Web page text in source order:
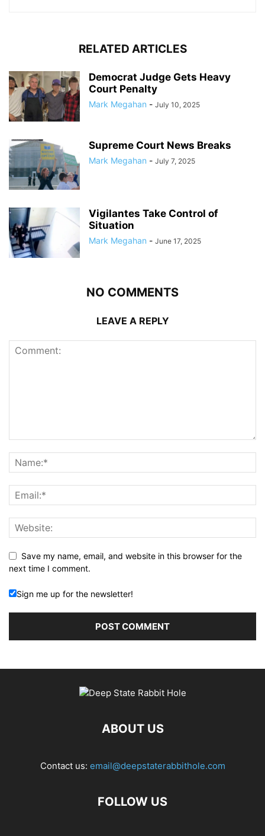
RELATED ARTICLES
Democrat Judge Gets Heavy
Court Penalty
Mark Megahan - July 10, 2025
Supreme Court News Breaks
Mark Megahan - July 7, 2025
Vigilantes Take Control of
Situation
Mark Megahan - June 17, 2025
NO COMMENTS
LEAVE A REPLY
Save my name, email, and website in this browser for the
next time I comment.
Sign me up for the newsletter!
ABOUT US
Contact us: email@deepstaterabbithole.com
FOLLOW US